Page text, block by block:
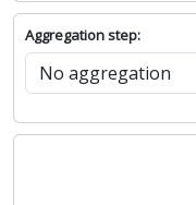
Aggregation step: